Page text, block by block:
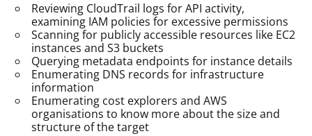
Reviewing CloudTrail logs for API activity,
examining IAM policies for excessive permissions
Scanning for publicly accessible resources like EC2
instances and S3 buckets
Querying metadata endpoints for instance details
Enumerating DNS records for infrastructure
information
Enumerating cost explorers and AWS
organisations to know more about the size and
structure of the target